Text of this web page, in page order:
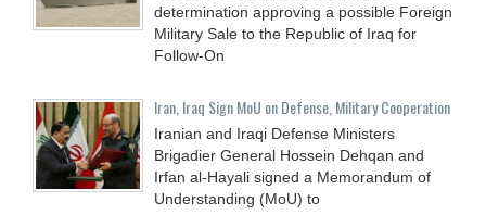
determination approving a possible Foreign
Military Sale to the Republic of Iraq for
Follow-On
Iran, Iraq Sign MoU on Defense, Military Cooperation
Iranian and Iraqi Defense Ministers
Brigadier General Hossein Dehqan and
Irfan al-Hayali signed a Memorandum of
Understanding (MoU) to